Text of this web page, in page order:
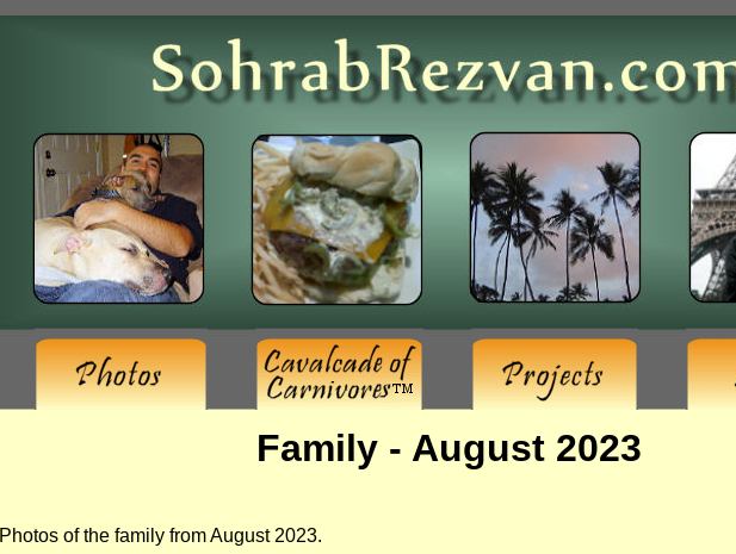
Family - August 2023
Photos of the family from August 2023.